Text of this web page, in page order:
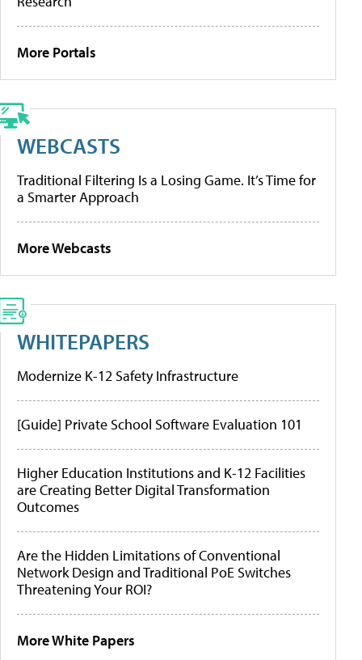
More Portals
WEBCASTS
Traditional Filtering Is a Losing Game. It’s Time for
a Smarter Approach
More Webcasts
WHITEPAPERS
Modernize K-12 Safety Infrastructure
[Guide] Private School Software Evaluation 101
Higher Education Institutions and K-12 Facilities
are Creating Better Digital Transformation
Outcomes
Are the Hidden Limitations of Conventional
Network Design and Traditional PoE Switches
Threatening Your ROI?
More White Papers